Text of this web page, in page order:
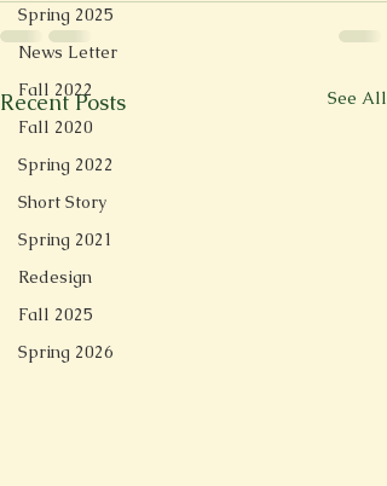
Spring 2025
News Letter
Fall 2022
Fall 2020
Spring 2022
Short Story
Spring 2021
Redesign
Fall 2025
Spring 2026
Recent Posts See All